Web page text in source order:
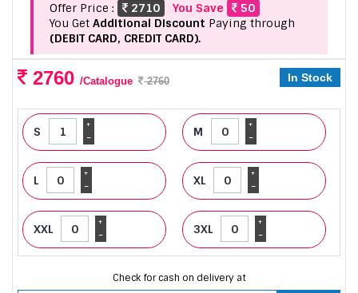
Offer Price : 2710 You Save
50
You Get Additional Discount Paying through
(DEBIT CARD, CREDIT CARD).
2760 /Catalogue 2760 In Stock
S -
+ M -
+
L -
+ XL -
+
XXL -
+ 3XL -
+
Check for cash on delivery at